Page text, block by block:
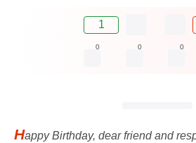
1
0 0 0
Happy Birthday, dear friend and